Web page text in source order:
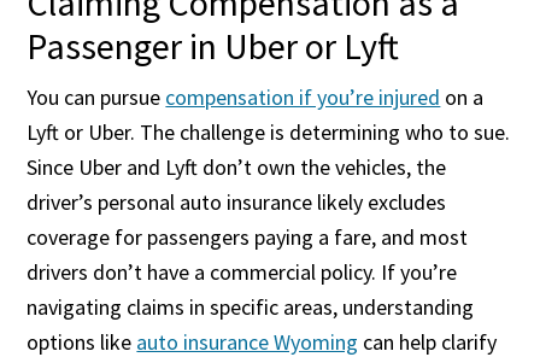
Passenger in Uber or Lyft
You can pursue compensation if you’re injured on a
Lyft or Uber. The challenge is determining who to sue.
Since Uber and Lyft don’t own the vehicles, the
driver’s personal auto insurance likely excludes
coverage for passengers paying a fare, and most
drivers don’t have a commercial policy. If you’re
navigating claims in specific areas, understanding
options like auto insurance Wyoming can help clarify